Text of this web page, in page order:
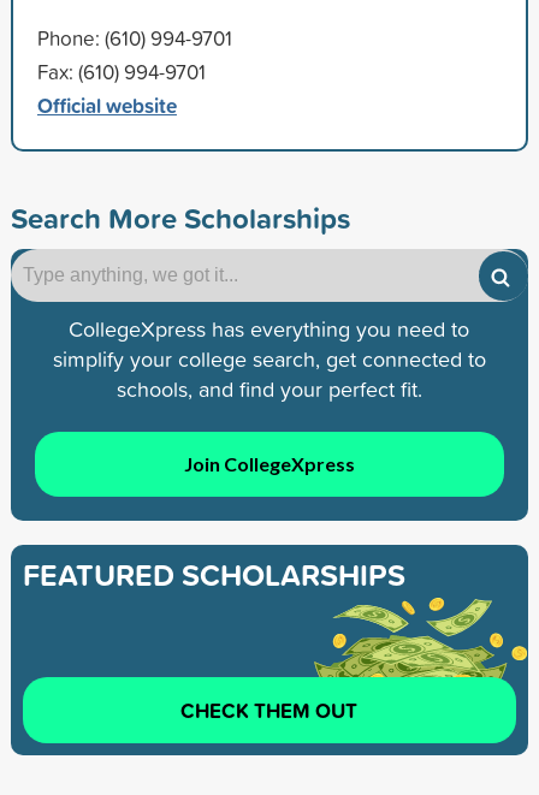
Phone: (610) 994-9701
Fax: (610) 994-9701
Official website
Search More Scholarships
CollegeXpress has everything you need to
simplify your college search, get connected to
schools, and find your perfect fit.
Join CollegeXpress
FEATURED SCHOLARSHIPS
CHECK THEM OUT